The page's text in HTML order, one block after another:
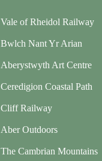
Vale of Rheidol Railway
Bwlch Nant Yr Arian
Aberystwyth Art Centre
Ceredigion Coastal Path
Cliff Railway
Aber Outdoors
The Cambrian Mountains